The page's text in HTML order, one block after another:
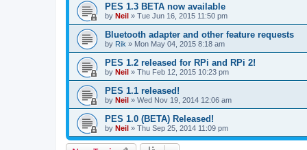
PES 1.3 BETA now available
by Neil » Tue Jun 16, 2015 11:50 pm
Bluetooth adapter and other feature requests
by Rik » Mon May 04, 2015 8:18 am
PES 1.2 released for RPi and RPi 2!
by Neil » Thu Feb 12, 2015 10:23 pm
PES 1.1 released!
by Neil » Wed Nov 19, 2014 12:06 am
PES 1.0 (BETA) Released!
by Neil » Thu Sep 25, 2014 11:09 pm